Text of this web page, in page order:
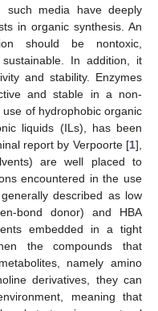
such media have deeply
in organic synthesis. An
should be nontoxic,
In addition, it
and stability. Enzymes
and stable in a non-
of hydrophobic organic
liquids (ILs), has been
report by Verpoorte [1],
are well placed to
encountered in the use
described as low
bond donor) and HBA
embedded in a tight
the compounds that
namely amino
derivatives, they can
meaning that